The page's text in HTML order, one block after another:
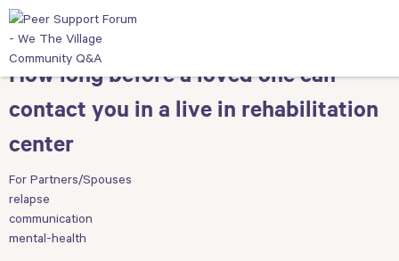
How long before a loved one can
contact you in a live in rehabilitation
center
For Partners/Spouses
relapse
communication
mental-health